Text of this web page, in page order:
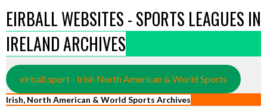
EIRBALL WEBSITES - SPORTS LEAGUES IN
IRELAND ARCHIVES
eirball.sport - Irish North American & World Sports
Irish, North American & World Sports Archives